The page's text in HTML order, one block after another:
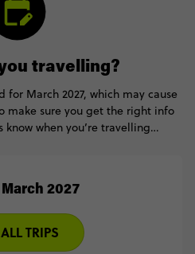
travelling?
March 2027, which may cause
make sure you get the right info
when you’re travelling…
2027
TRIPS